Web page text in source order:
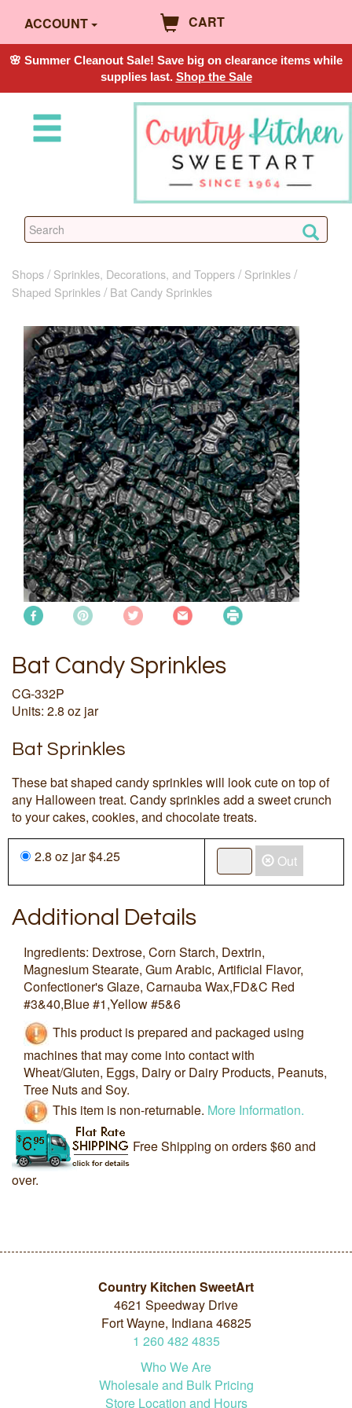
ACCOUNT CART
🌸 Summer Cleanout Sale! Save big on clearance items while
supplies last. Shop the Sale
Shops Sprinkles, Decorations, and Toppers
Sprinkles
Shaped Sprinkles
Bat Candy Sprinkles
Bat Candy Sprinkles
CG-332P
Units: 2.8 oz jar
Bat Sprinkles
These bat shaped candy sprinkles will look cute on top of
any Halloween treat. Candy sprinkles add a sweet crunch
to your cakes, cookies, and chocolate treats.
2.8 oz jar $4.25 Out
Additional Details
Ingredients: Dextrose, Corn Starch, Dextrin,
Magnesium Stearate, Gum Arabic, Artificial Flavor,
Confectioner's Glaze, Carnauba Wax,FD&C Red
#3&40,Blue #1,Yellow #5&6
This product is prepared and packaged using
machines that may come into contact with
Wheat/Gluten, Eggs, Dairy or Dairy Products, Peanuts,
Tree Nuts and Soy.
This item is non-returnable. More Information.
Free Shipping on orders $60 and
over.
Country Kitchen SweetArt
4621 Speedway Drive
Fort Wayne, Indiana 46825
1 260 482 4835
Who We Are
Wholesale and Bulk Pricing
Store Location and Hours